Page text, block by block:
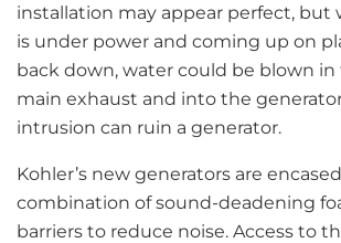
installation may appear perfect, but
is under power and coming up on
back down, water could be blown
main exhaust and into the
intrusion can ruin a generator.
Kohler’s new generators are
combination of sound-deadening
barriers to reduce noise. Access to